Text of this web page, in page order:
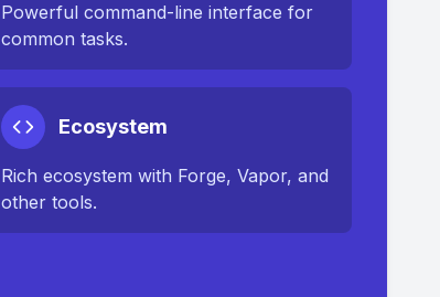
Powerful command-line interface for
common tasks.
Ecosystem
Rich ecosystem with Forge, Vapor, and
other tools.